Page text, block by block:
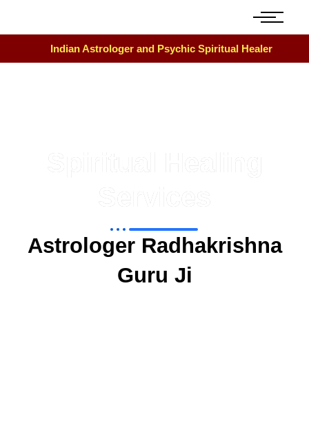
Indian Astrologer and Psychic Spiritual Healer
Astrologer Radhakrishna
Guru Ji